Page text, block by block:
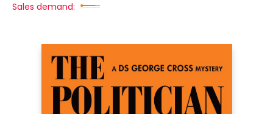
Sales demand: